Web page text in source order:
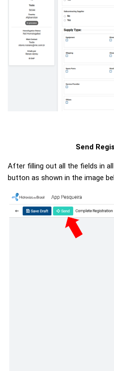
Send
After filling out all the fields in
button as shown in the image